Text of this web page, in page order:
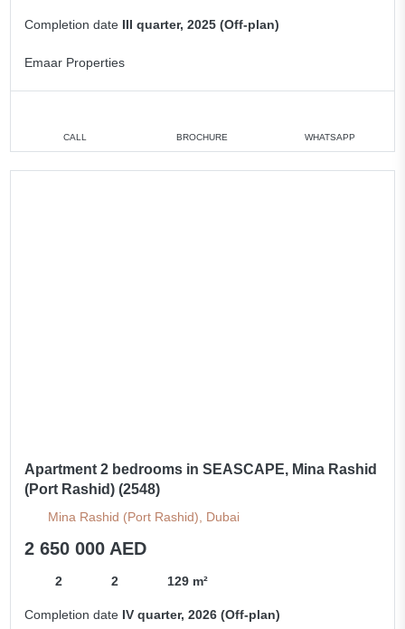
Completion date III quarter, 2025 (Off-plan)
Emaar Properties
CALL BROCHURE WHATSAPP
Apartment 2 bedrooms in SEASCAPE, Mina Rashid
(Port Rashid) (2548)
Mina Rashid (Port Rashid), Dubai
2 650 000 AED
2 2 129 m²
Completion date IV quarter, 2026 (Off-plan)